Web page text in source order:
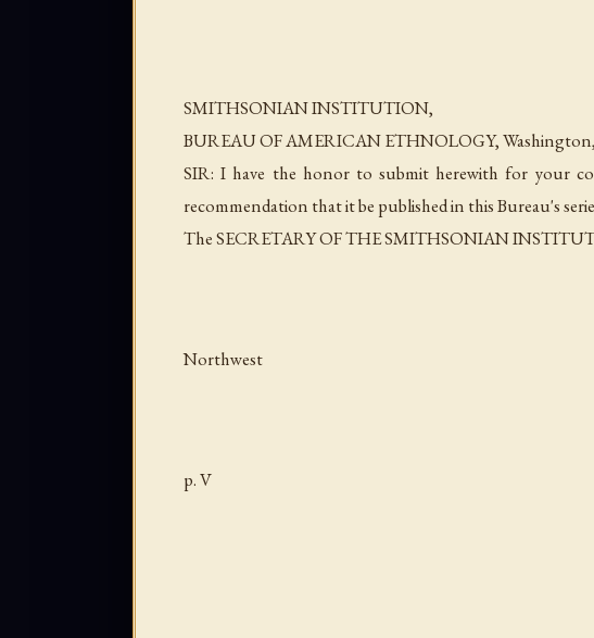
SMITHSONIAN INSTITUTION,
BUREAU OF AMERICAN ETHNOLOGY,
SIR: I have the honor to submit herewith for your
recommendation that it be published in this Bureau's
The SECRETARY OF THE SMITHSONIAN
Northwest
p. V